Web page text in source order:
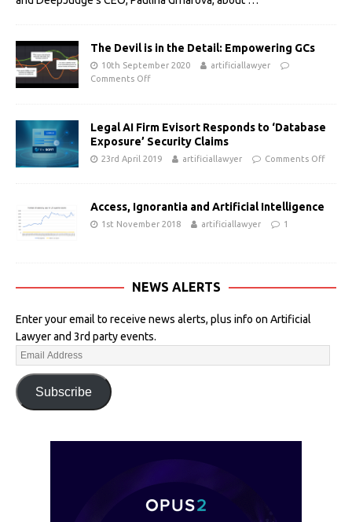
The Devil is in the Detail: Empowering GCs
10th September 2020
artificiallawyer
Comments Off
Legal AI Firm Evisort Responds to ‘Database
Exposure’ Security Claims
23rd April 2019 artificiallawyer Comments Off
Access, Ignorantia and Artificial Intelligence
1st November 2018 artificiallawyer 1
NEWS ALERTS
Enter your email to receive news alerts, plus info on Artificial
Lawyer and 3rd party events.
Subscribe